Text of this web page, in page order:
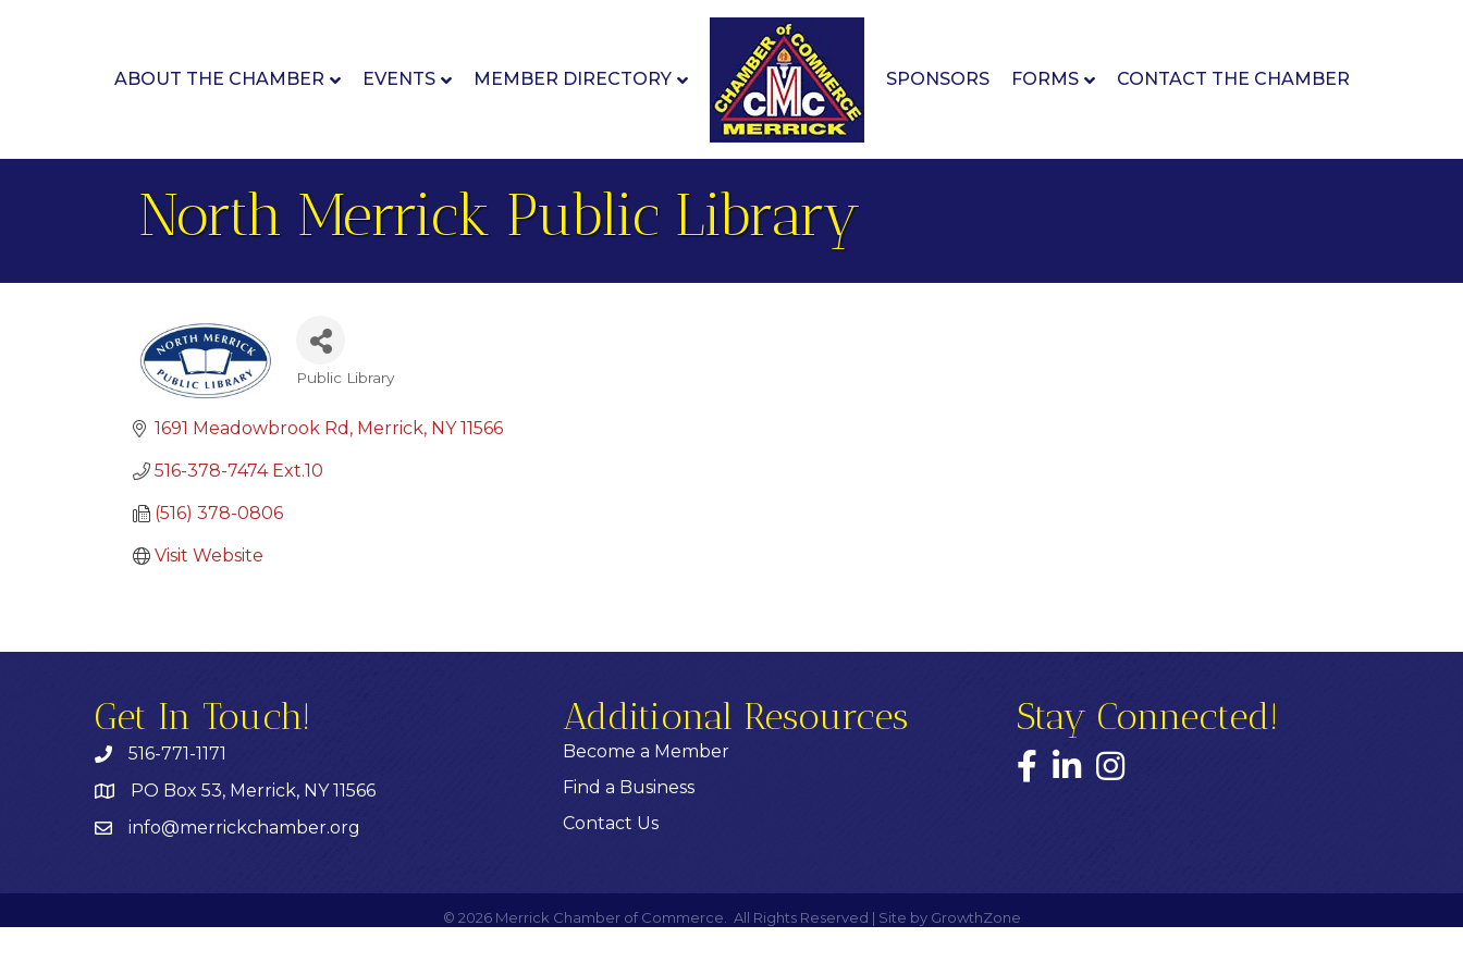
ABOUT THE CHAMBER EVENTS MEMBER DIRECTORY SPONSORS FORMS CONTACT THE CHAMBER
North Merrick Public Library
Public Library
1691 Meadowbrook Rd Merrick NY 11566
516-378-7474 Ext.10
(516) 378-0806
Visit Website
Get In Touch!
516-771-1171
PO Box 53, Merrick, NY 11566
info@merrickchamber.org
Additional Resources
Become a Member
Find a Business
Contact Us
Stay Connected!
Facebook
LinkedInInstagram
© 2026Merrick Chamber of Commerce. All Rights Reserved | Site by GrowthZone